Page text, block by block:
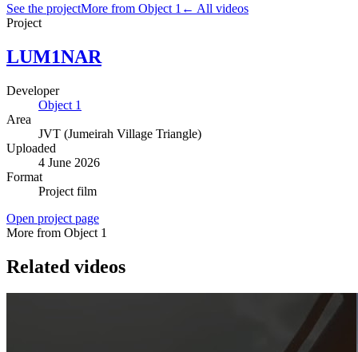
See the projectMore from Object 1 ← All videos
Project
LUM1NAR
Developer
Object 1
Area
JVT (Jumeirah Village Triangle)
Uploaded
4 June 2026
Format
Project film
Open project page
More from Object 1
Related videos